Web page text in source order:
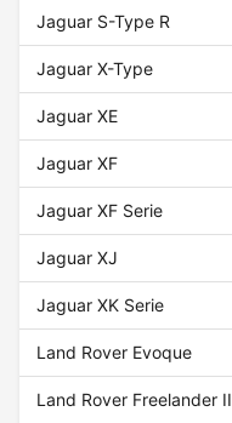
Jaguar S-Type R
Jaguar X-Type
Jaguar XE
Jaguar XF
Jaguar XF Serie
Jaguar XJ
Jaguar XK Serie
Land Rover Evoque
Land Rover Freelander II